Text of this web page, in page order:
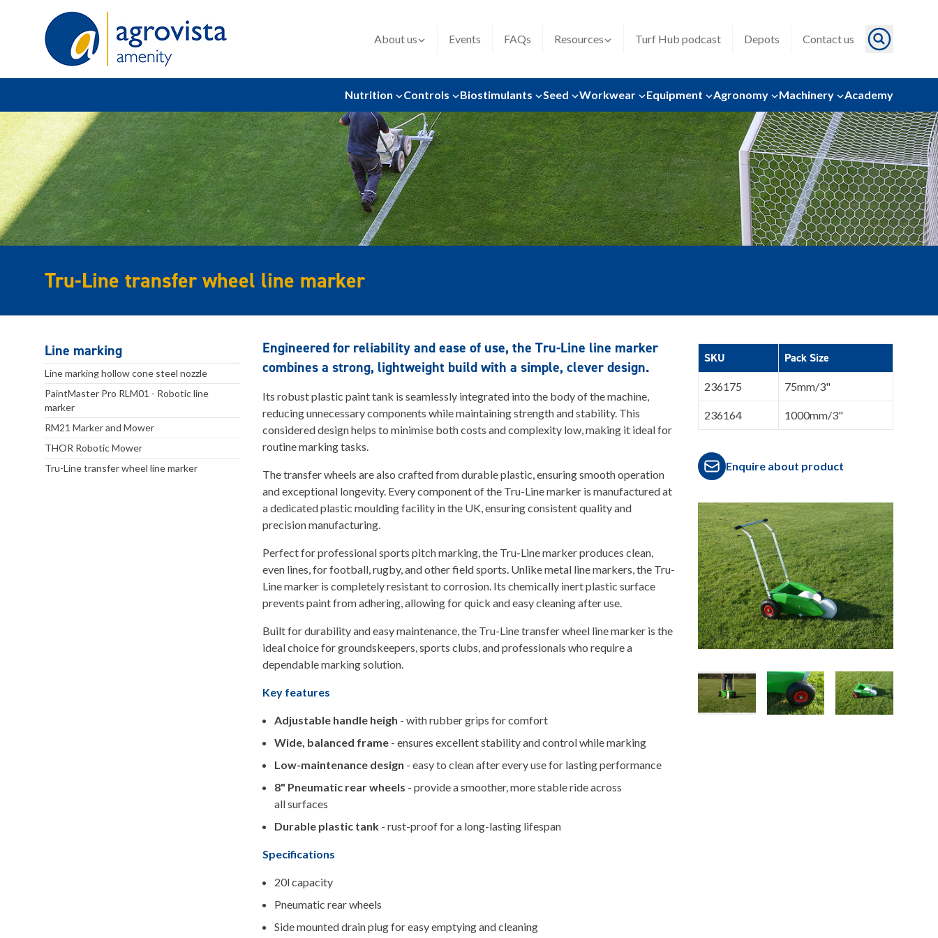
About us Events FAQs Resources Turf Hub podcast Depots Contact us
Nutrition Controls Biostimulants Seed Workwear Equipment Agronomy Machinery Academy
Tru-Line transfer wheel line marker
Line marking
Line marking hollow cone steel nozzle
PaintMaster Pro RLM01 - Robotic line
marker
RM21 Marker and Mower
THOR Robotic Mower
Tru-Line transfer wheel line marker
Engineered for reliability and ease of use, the Tru-Line line marker
combines a strong, lightweight build with a simple, clever design.
Its robust plastic paint tank is seamlessly integrated into the body of the machine,
reducing unnecessary components while maintaining strength and stability. This
considered design helps to minimise both costs and complexity low, making it ideal for
routine marking tasks.
The transfer wheels are also crafted from durable plastic, ensuring smooth operation
and exceptional longevity. Every component of the Tru-Line marker is manufactured at
a dedicated plastic moulding facility in the UK, ensuring consistent quality and
precision manufacturing.
Perfect for professional sports pitch marking, the Tru-Line marker produces clean,
even lines, for football, rugby, and other field sports. Unlike metal line markers, the Tru-
Line marker is completely resistant to corrosion. Its chemically inert plastic surface
prevents paint from adhering, allowing for quick and easy cleaning after use.
Built for durability and easy maintenance, the Tru-Line transfer wheel line marker is the
ideal choice for groundskeepers, sports clubs, and professionals who require a
dependable marking solution.
Key features
Adjustable handle heigh - with rubber grips for comfort
Wide, balanced frame- ensures excellent stability and control while marking
Low-maintenance design - easy to clean after every use for lasting performance
8" Pneumatic rear wheels - provide a smoother, more stable ride across
all surfaces
Durable plastic tank- rust-proof for a long-lasting lifespan
Specifications
20l capacity
Pneumatic rear wheels
Side mounted drain plug for easy emptying and cleaning
SKU Pack Size
236175 75mm/3"
236164 1000mm/3"
Enquire about product